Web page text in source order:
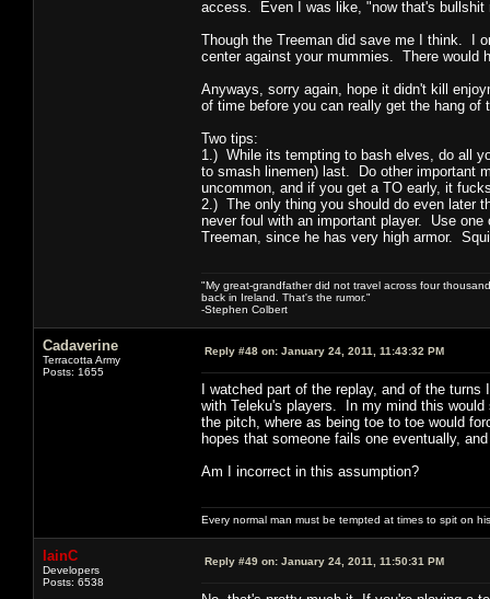
access. Even I was like, "now that's bullshit
Though the Treeman did save me I think. I
center against your mummies. There would
Anyways, sorry again, hope it didn't kill
of time before you can really get the hang
Two tips:
1.) While its tempting to bash elves, do all
to smash linemen) last. Do other important
uncommon, and if you get a TO early, it
2.) The only thing you should do even later
never foul with an important player. Use
Treeman, since he has very high armor.
"My great-grandfather did not travel across four
back in Ireland. That's the rumor."
-Stephen Colbert
Cadaverine
Terracotta Army
Posts: 1655
Reply #48 on: January 24, 2011, 11:43:32 PM
I watched part of the replay, and of the
with Teleku's players. In my mind this
the pitch, where as being toe to toe would
hopes that someone fails one eventually,
Am I incorrect in this assumption?
Every normal man must be tempted at times to spit on
IainC
Developers
Posts: 6538
Reply #49 on: January 24, 2011, 11:50:31 PM